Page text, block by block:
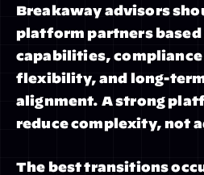
Breakaway advisors
platform partners
capabilities,
flexibility, and long-
alignment. A strong
reduce complexity, not
The best transitions